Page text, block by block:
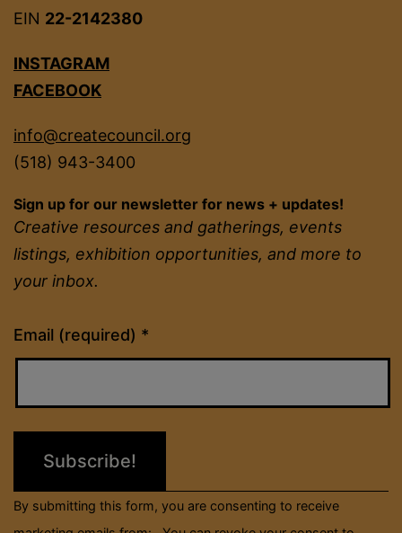
EIN 22-2142380
INSTAGRAM
FACEBOOK
info@createcouncil.org
(518) 943-3400
Sign up for our newsletter for news + updates!
Creative resources and gatherings, events
listings, exhibition opportunities, and more to
your inbox.
Email (required) *
Constant
Contact
Please
field
By submitting this form, you are consenting to receive